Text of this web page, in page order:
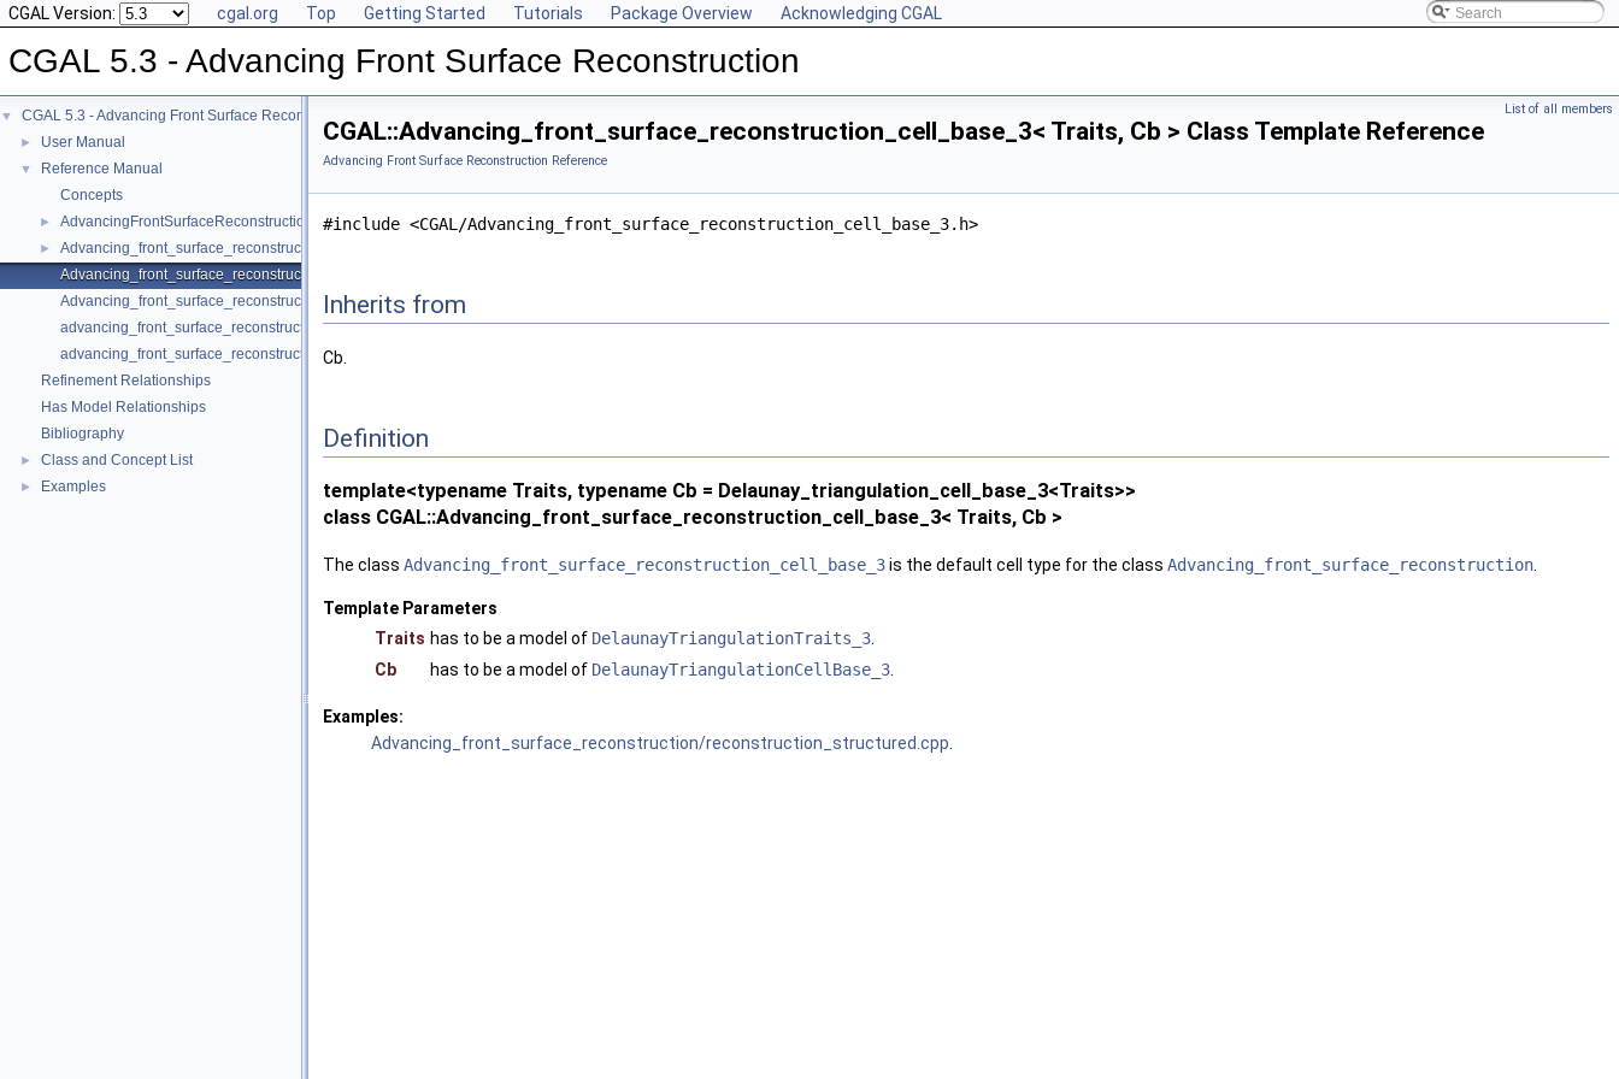
CGAL Version: cgal.org Top Getting Started Tutorials Package Overview Acknowledging CGAL
CGAL 5.3 - Advancing Front Surface Reconstruction
▼ CGAL 5.3 - Advancing Front Surface Reconstruction
► User Manual
▼
Reference Manual
Concepts
► AdvancingFrontSurfaceReconstructionTraits_3
►
Advancing_front_surface_reconstruction
Advancing_front_surface_reconstruction_cell_base_3
Advancing_front_surface_reconstruction_vertex_base_3
advancing_front_surface_reconstruction
advancing_front_surface_reconstruction
Refinement Relationships
Has Model Relationships
Bibliography
► Class and Concept List
► Examples
List of all members
CGAL::Advancing_front_surface_reconstruction_cell_base_3< Traits, Cb > Class Template Reference
Advancing Front Surface Reconstruction Reference
#include <CGAL/Advancing_front_surface_reconstruction_cell_base_3.h>
Inherits from
Cb.
Definition
template<typename Traits, typename Cb = Delaunay_triangulation_cell_base_3<Traits>>
class CGAL::Advancing_front_surface_reconstruction_cell_base_3< Traits, Cb >
The class Advancing_front_surface_reconstruction_cell_base_3is the default cell type for the class Advancing_front_surface_reconstruction
Template Parameters
Traits has to be a model of DelaunayTriangulationTraits_3
Cb
has to be a model of DelaunayTriangulationCellBase_3
Examples:
Advancing_front_surface_reconstruction/reconstruction_structured.cpp